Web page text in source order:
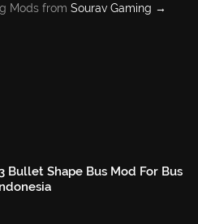
Mods from Sourav Gaming →
Bullet Shape Bus Mod For Bus